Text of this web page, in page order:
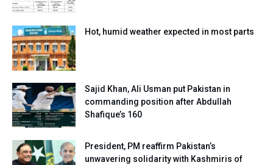
Hot, humid weather expected in most parts
Sajid Khan, Ali Usman put Pakistan in
commanding position after Abdullah
Shafique’s 160
President, PM reaffirm Pakistan’s
unwavering solidarity with Kashmiris of